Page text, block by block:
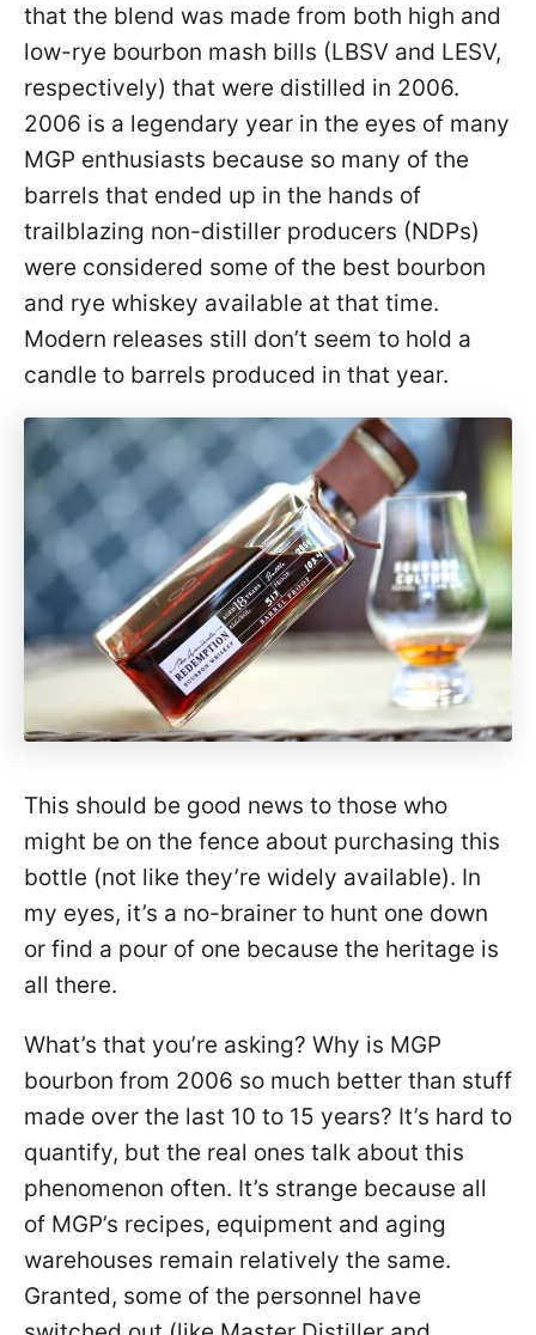
that the blend was made from both high and
low-rye bourbon mash bills (LBSV and LESV,
respectively) that were distilled in 2006.
2006 is a legendary year in the eyes of many
MGP enthusiasts because so many of the
barrels that ended up in the hands of
trailblazing non-distiller producers (NDPs)
were considered some of the best bourbon
and rye whiskey available at that time.
Modern releases still don’t seem to hold a
candle to barrels produced in that year.
This should be good news to those who
might be on the fence about purchasing this
bottle (not like they’re widely available). In
my eyes, it’s a no-brainer to hunt one down
or find a pour of one because the heritage is
all there.
What’s that you’re asking? Why is MGP
bourbon from 2006 so much better than stuff
made over the last 10 to 15 years? It’s hard to
quantify, but the real ones talk about this
phenomenon often. It’s strange because all
of MGP’s recipes, equipment and aging
warehouses remain relatively the same.
Granted, some of the personnel have